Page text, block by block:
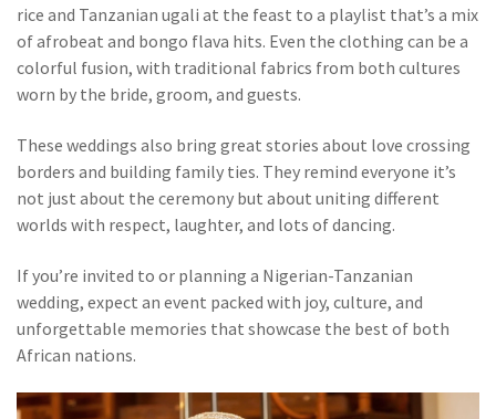
rice and Tanzanian ugali at the feast to a playlist that’s a mix
of afrobeat and bongo flava hits. Even the clothing can be a
colorful fusion, with traditional fabrics from both cultures
worn by the bride, groom, and guests.
These weddings also bring great stories about love crossing
borders and building family ties. They remind everyone it’s
not just about the ceremony but about uniting different
worlds with respect, laughter, and lots of dancing.
If you’re invited to or planning a Nigerian-Tanzanian
wedding, expect an event packed with joy, culture, and
unforgettable memories that showcase the best of both
African nations.